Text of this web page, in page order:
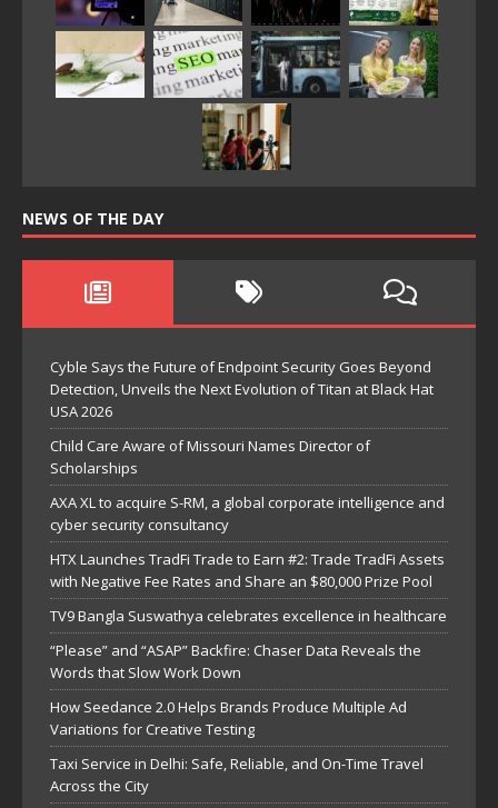
NEWS OF THE DAY
Cyble Says the Future of Endpoint Security Goes Beyond
Detection, Unveils the Next Evolution of Titan at Black Hat
USA 2026
Child Care Aware of Missouri Names Director of
Scholarships
AXA XL to acquire S-RM, a global corporate intelligence and
cyber security consultancy
HTX Launches TradFi Trade to Earn #2: Trade TradFi Assets
with Negative Fee Rates and Share an $80,000 Prize Pool
TV9 Bangla Suswathya celebrates excellence in healthcare
“Please” and “ASAP” Backfire: Chaser Data Reveals the
Words that Slow Work Down
How Seedance 2.0 Helps Brands Produce Multiple Ad
Variations for Creative Testing
Taxi Service in Delhi: Safe, Reliable, and On-Time Travel
Across the City